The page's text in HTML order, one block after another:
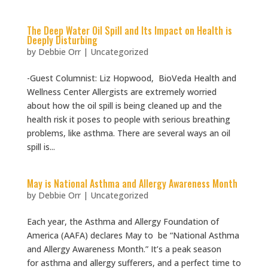
The Deep Water Oil Spill and Its Impact on Health is
Deeply Disturbing
by Debbie Orr| Uncategorized
-Guest Columnist: Liz Hopwood, BioVeda Health and
Wellness Center Allergists are extremely worried
about how the oil spill is being cleaned up and the
health risk it poses to people with serious breathing
problems, like asthma. There are several ways an oil
spill is...
May is National Asthma and Allergy Awareness Month
by Debbie Orr| Uncategorized
Each year, the Asthma and Allergy Foundation of
America (AAFA) declares May to be “National Asthma
and Allergy Awareness Month.” It’s a peak season
for asthma and allergy sufferers, and a perfect time to